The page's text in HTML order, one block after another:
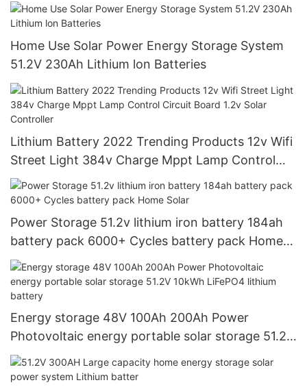
Home Use Solar Power Energy Storage System
51.2V 230Ah Lithium lon Batteries
Lithium Battery 2022 Trending Products 12v Wifi
Street Light 384v Charge Mppt Lamp Control
Circuit Board 1.2v Solar Controller
Power Storage 51.2v lithium iron battery 184ah
battery pack 6000+ Cycles battery pack Home
Solar
Energy storage 48V 100Ah 200Ah Power
Photovoltaic energy portable solar storage 51.2V
10kWh LiFePO4 lithium battery